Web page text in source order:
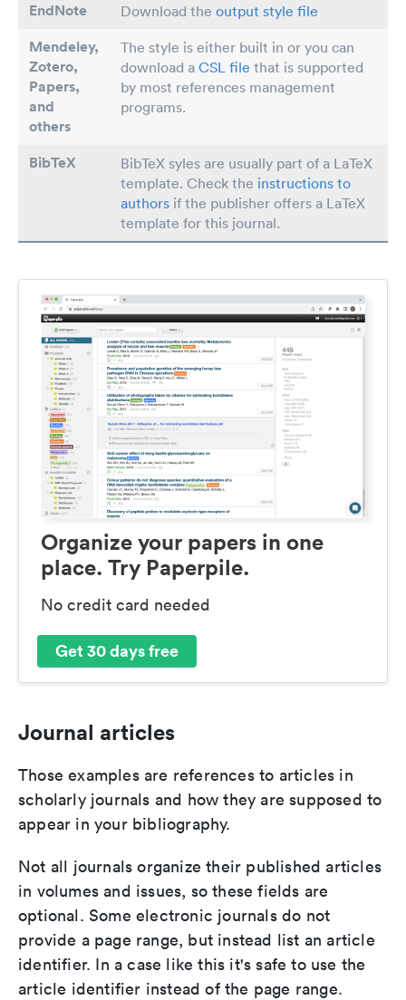
EndNote Download the output style file
Mendeley,
Zotero,
Papers,
and
others
The style is either built in or you can
download a CSL file that is supported
by most references management
programs.
BibTeX
BibTeX syles are usually part of a LaTeX
template. Check the instructions to
authors if the publisher offers a LaTeX
template for this journal.
Organize your papers in one
place. Try Paperpile.
No credit card needed
Get 30 days free
Journal articles
Those examples are references to articles in
scholarly journals and how they are supposed to
appear in your bibliography.
Not all journals organize their published articles
in volumes and issues, so these fields are
optional. Some electronic journals do not
provide a page range, but instead list an article
identifier. In a case like this it's safe to use the
article identifier instead of the page range.